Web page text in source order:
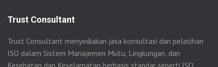
Trust Consultant
Trust Consultant menyediakan jasa konsultasi dan pelatihan
ISO dalam Sistem Manajemen Mutu, Lingkungan, dan
Kesehatan dan Keselamatan berbasis standar seperti ISO